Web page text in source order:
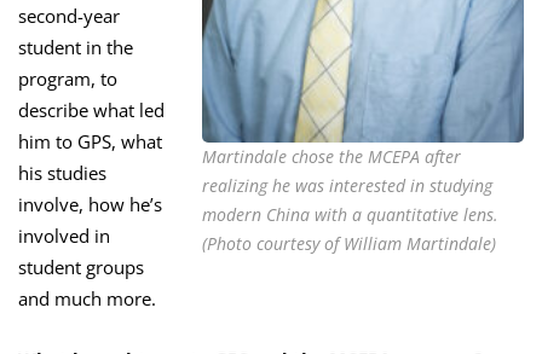
Martindale chose the MCEPA after
realizing he was interested in studying
modern China with a quantitative lens.
(Photo courtesy of William Martindale)
second-year
student in the
program, to
describe what led
him to GPS, what
his studies
involve, how he’s
involved in
student groups
and much more.